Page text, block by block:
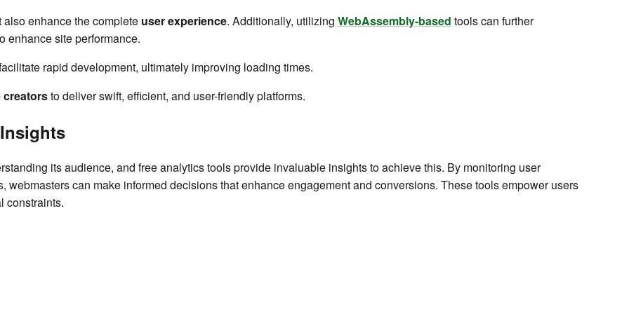
enhance the complete user experience. Additionally, utilizing WebAssembly-based tools can further
enhance site performance.
rapid development, ultimately improving loading times.
creatorsto deliver swift, efficient, and user-friendly platforms.
its audience, and free analytics tools provide invaluable insights to achieve this. By monitoring user
can make informed decisions that enhance engagement and conversions. These tools empower users
constraints.